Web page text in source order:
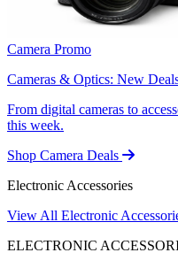
Camera Promo
Cameras & Optics: New
From digital cameras to
this week.
Shop Camera Deals
Electronic Accessories
View All Electronic
ELECTRONIC